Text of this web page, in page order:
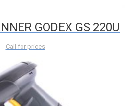
GODEX GS 220U
Call for prices